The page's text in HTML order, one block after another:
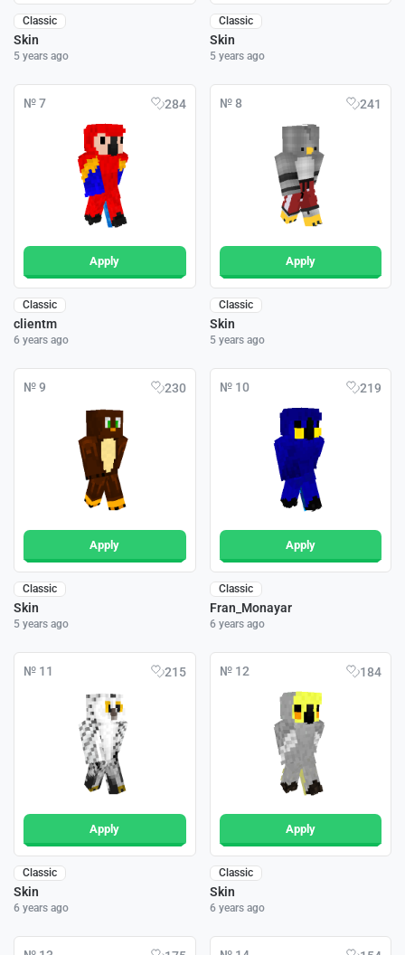
Classic
Skin
5 years ago
Classic
Skin
5 years ago
№ 7 284
Apply
Classic
clientm
6 years ago
№ 8 241
Apply
Classic
Skin
5 years ago
№ 9 230
Apply
Classic
Skin
5 years ago
№ 10 219
Apply
Classic
Fran_Monayar
6 years ago
№ 11 215
Apply
Classic
Skin
6 years ago
№ 12 184
Apply
Classic
Skin
6 years ago